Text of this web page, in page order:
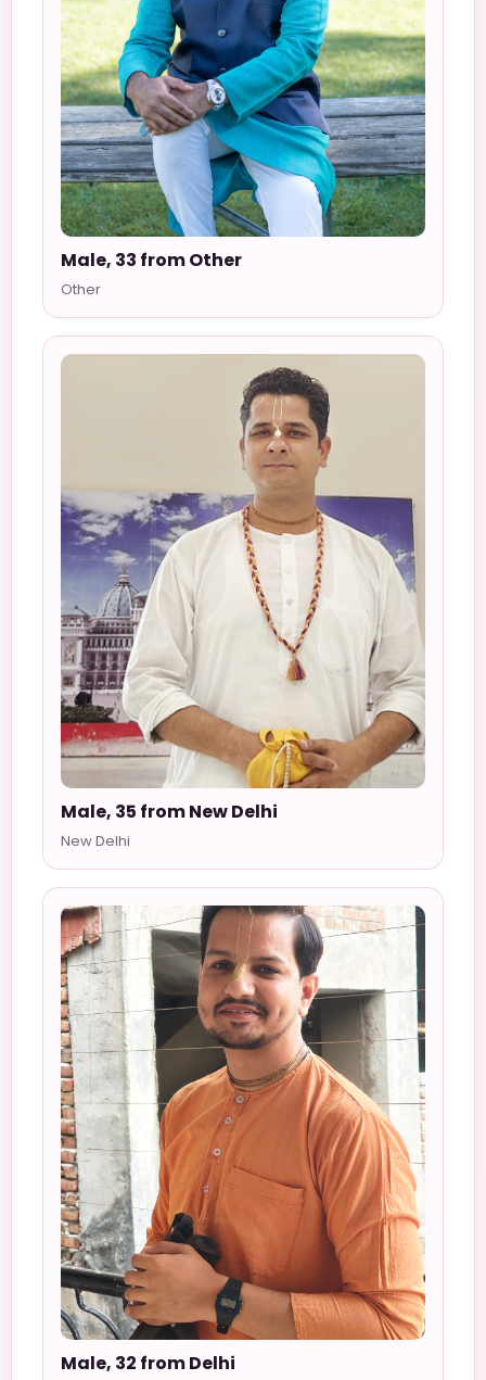
Male, 33 from Other
Other
Male, 35 from New Delhi
New Delhi
Male, 32 from Delhi